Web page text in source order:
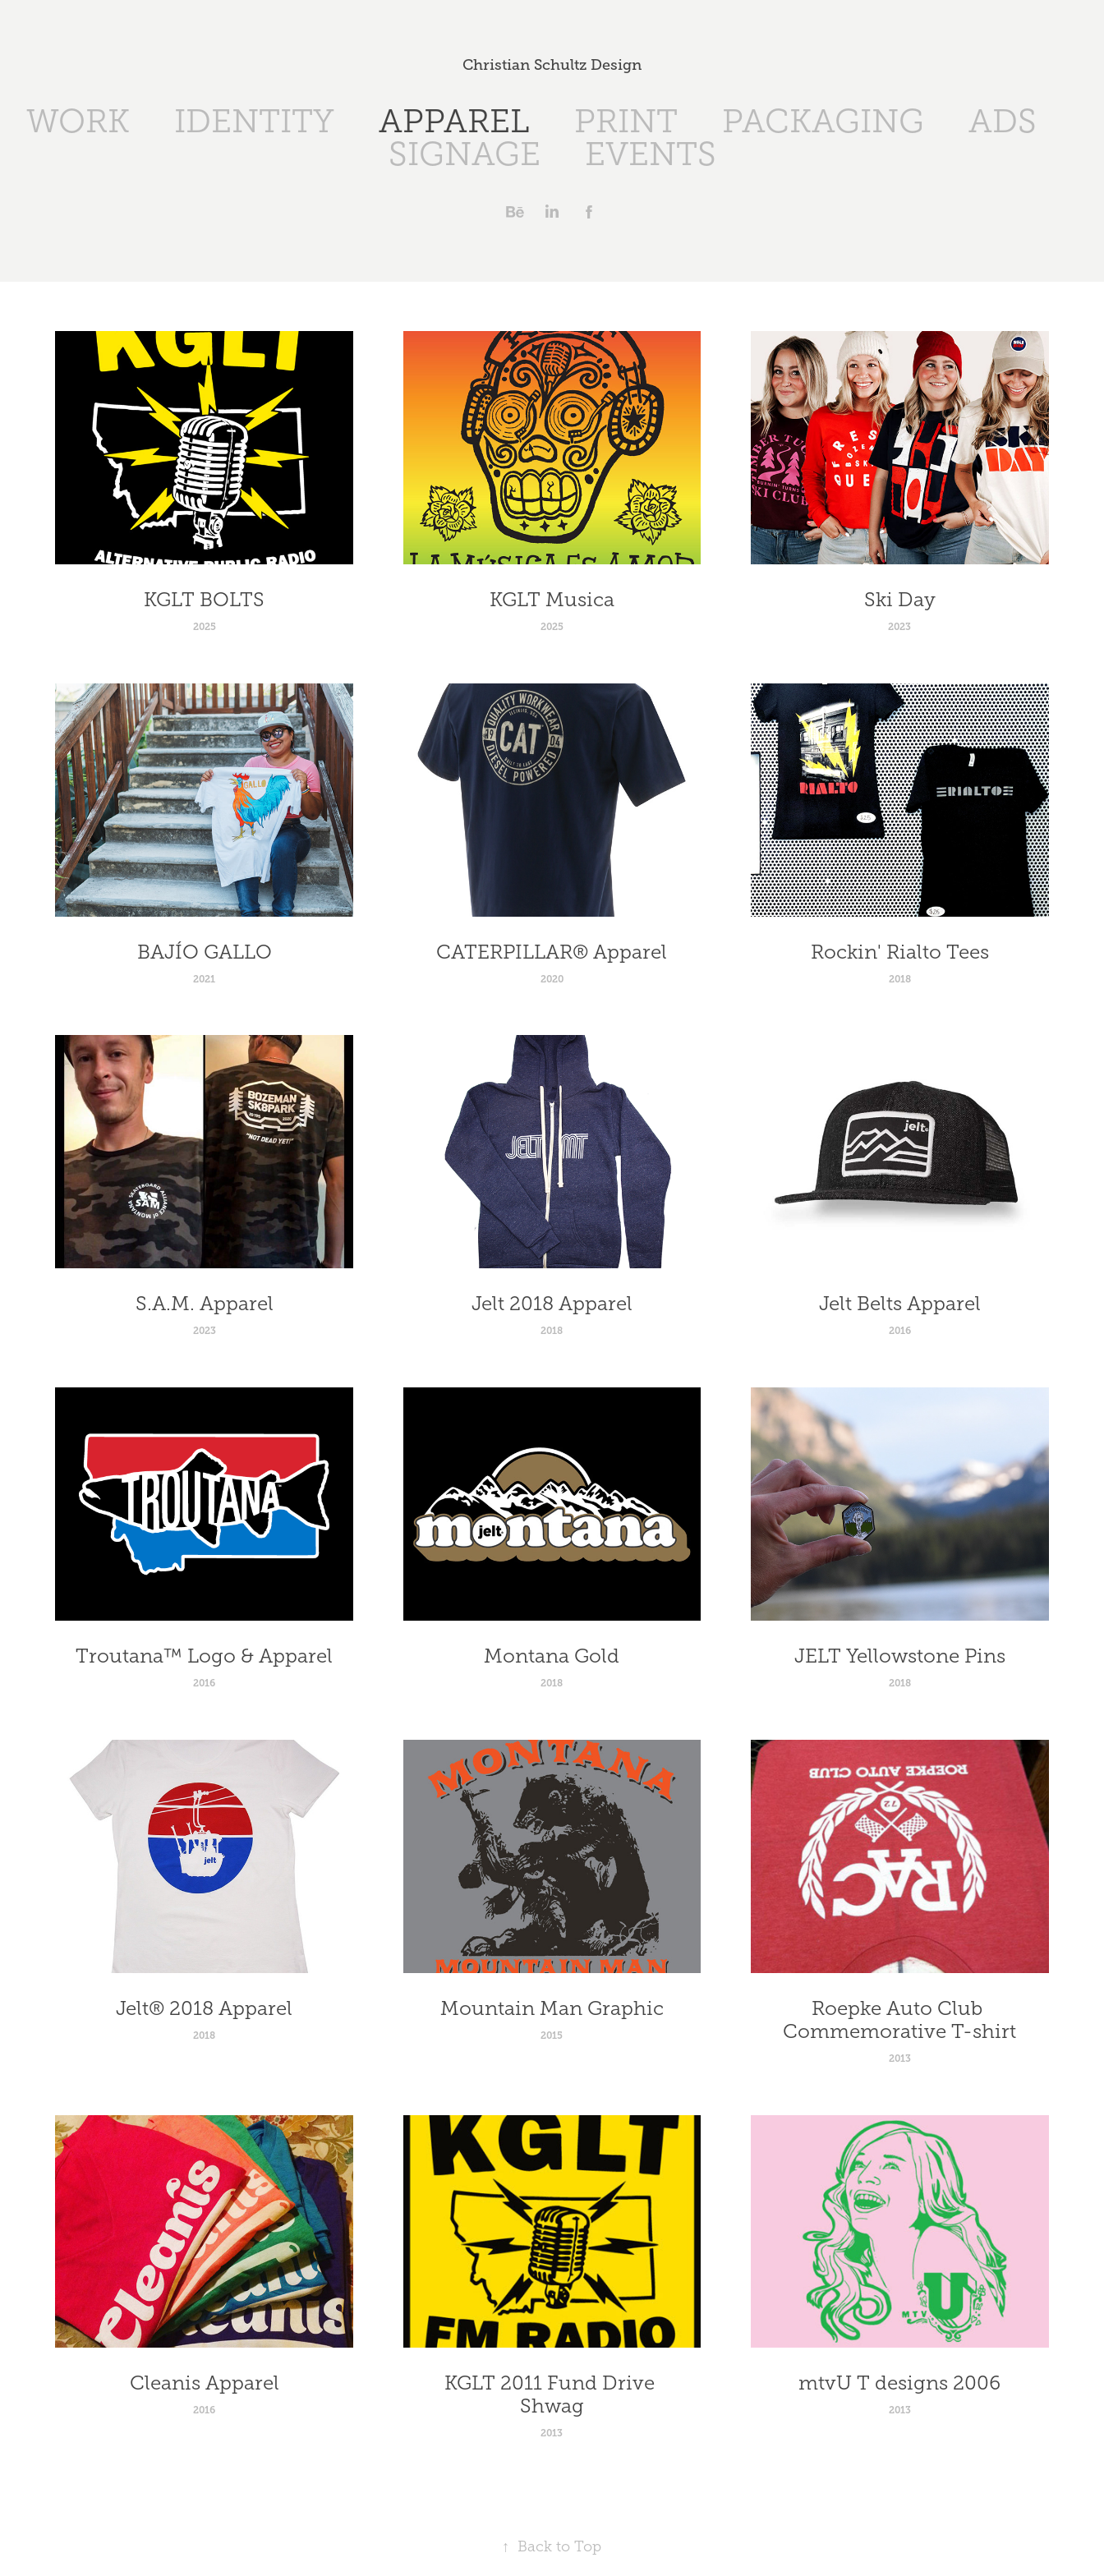
Christian Schultz Design
WORK IDENTITY APPAREL PRINT PACKAGING
ADS
SIGNAGE
EVENTS
KGLT BOLTS
2025
KGLT Musica
2025
Ski Day
2023
BAJÍO GALLO
2021
CATERPILLAR® Apparel
2020
Rockin' Rialto Tees
2018
S.A.M. Apparel
2023
Jelt 2018 Apparel
2018
Jelt Belts Apparel
2016
Troutana™ Logo & Apparel
2016
Montana Gold
2018
JELT Yellowstone Pins
2018
Jelt® 2018 Apparel
2018
Mountain Man Graphic
2015
Roepke Auto Club
Commemorative T-shirt
2013
Cleanis Apparel
2016
KGLT 2011 Fund Drive
Shwag
2013
mtvU T designs 2006
2013
↑ Back to Top